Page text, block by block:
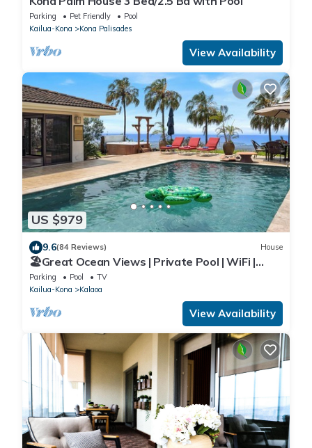
Parking Pet Friendly
Pool
Kailua-Kona
Kona Palisades
View Availability
US $979
9.6(84 Reviews) House
🏖️Great Ocean Views | Private Pool | WiFi |
Expanded Lanai!
Parking Pool
TV
Kailua-Kona
Kalaoa
View Availability